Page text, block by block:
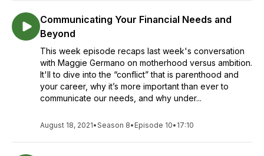
Communicating Your Financial Needs and
Beyond
This week episode recaps last week's conversation
with Maggie Germano on motherhood versus ambition.
It'll to dive into the “conflict” that is parenthood and
your career, why it’s more important than ever to
communicate our needs, and why under...
August 18, 2021•Season 8• Episode 10• 17:10